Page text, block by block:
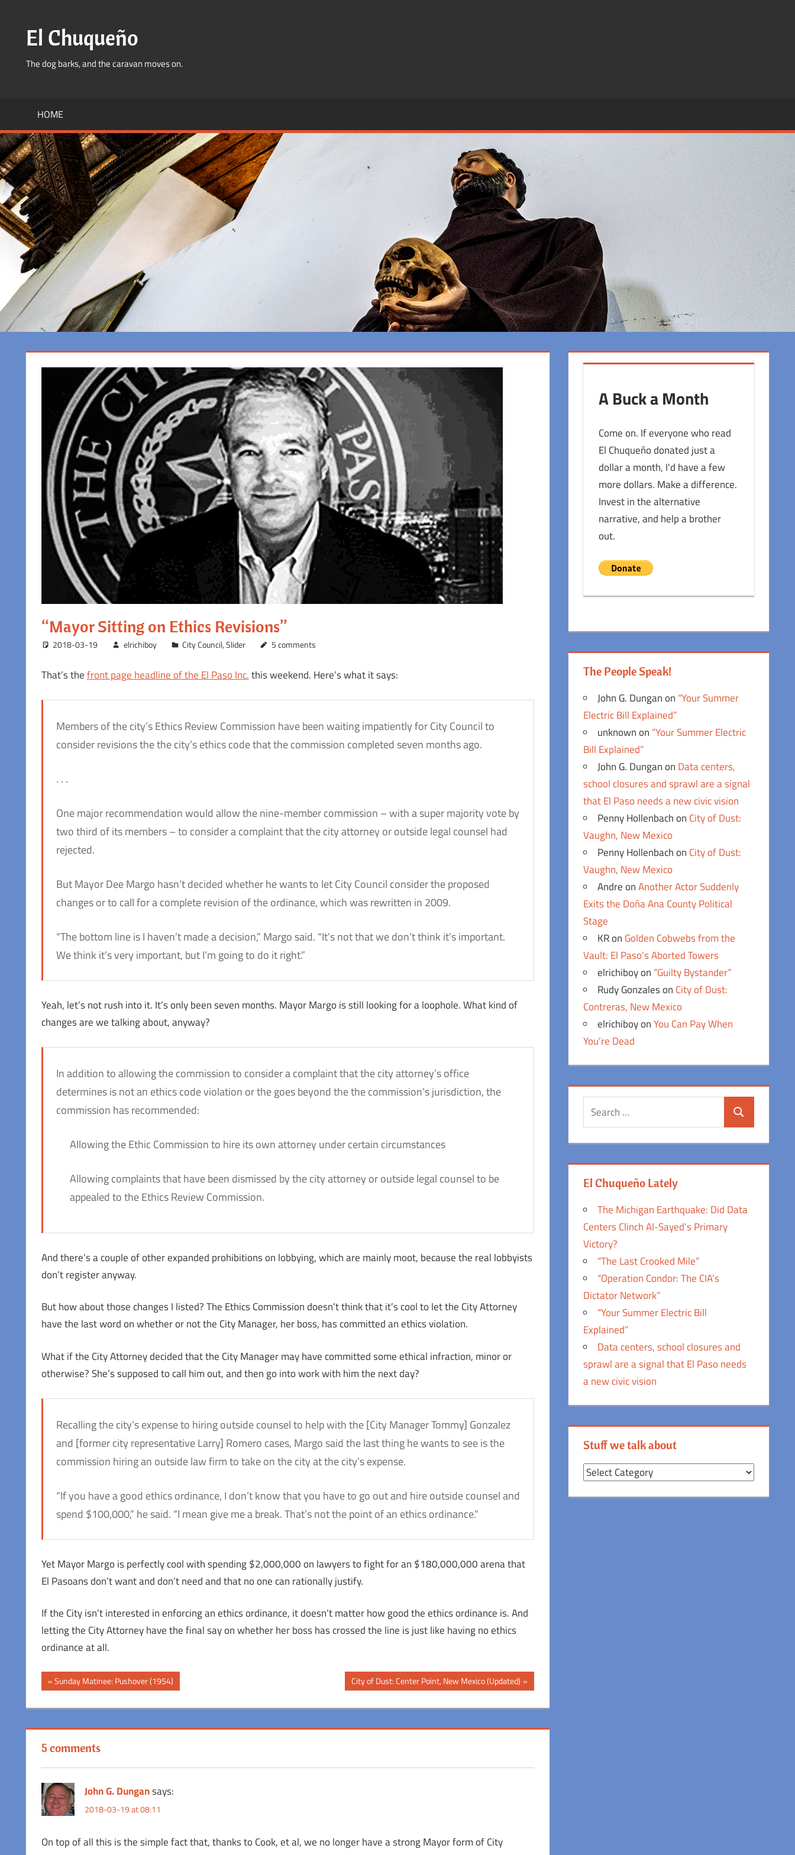
contentEl Chuqueño
The dog barks, and the caravan moves on.
HOME
“Mayor Sitting on Ethics Revisions”
2018-03-19 elrichiboy City Council,Slider 5 comments
That’s thefront page headline of the El Paso Inc.this weekend. Here’s what it says:
Members of the city’s Ethics Review Commission have been waiting impatiently for City Council to
consider revisions the the city’s ethics code that the commission completed seven months ago.
. . .
One major recommendation would allow the nine-member commission – with a super majority vote by
two third of its members – to consider a complaint that the city attorney or outside legal counsel had
rejected.
But Mayor Dee Margo hasn’t decided whether he wants to let City Council consider the proposed
changes or to call for a complete revision of the ordinance, which was rewritten in 2009.
“The bottom line is I haven’t made a decision,” Margo said. “It’s not that we don’t think it’s important.
We think it’s very important, but I’m going to do it right.”
Yeah, let’s not rush into it. It’s only been seven months. Mayor Margo is still looking for a loophole. What kind of
changes are we talking about, anyway?
In addition to allowing the commission to consider a complaint that the city attorney’s office
determines is not an ethics code violation or the goes beyond the the commission’s jurisdiction, the
commission has recommended:
Allowing the Ethic Commission to hire its own attorney under certain circumstances
Allowing complaints that have been dismissed by the city attorney or outside legal counsel to be
appealed to the Ethics Review Commission.
And there’s a couple of other expanded prohibitions on lobbying, which are mainly moot, because the real lobbyists
don’t register anyway.
But how about those changes I listed? The Ethics Commission doesn’t think that it’s cool to let the City Attorney
have the last word on whether or not the City Manager, her boss, has committed an ethics violation.
What if the City Attorney decided that the City Manager may have committed some ethical infraction, minor or
otherwise? She’s supposed to call him out, and then go into work with him the next day?
Recalling the city’s expense to hiring outside counsel to help with the [City Manager Tommy] Gonzalez
and [former city representative Larry] Romero cases, Margo said the last thing he wants to see is the
commission hiring an outside law firm to take on the city at the city’s expense.
“If you have a good ethics ordinance, I don’t know that you have to go out and hire outside counsel and
spend $100,000,” he said. “I mean give me a break. That’s not the point of an ethics ordinance.”
Yet Mayor Margo is perfectly cool with spending $2,000,000 on lawyers to fight for an $180,000,000 arena that
El Pasoans don’t want and don’t need and that no one can rationally justify.
If the City isn’t interested in enforcing an ethics ordinance, it doesn’t matter how good the ethics ordinance is. And
letting the City Attorney have the final say on whether her boss has crossed the line is just like having no ethics
ordinance at all.
Post
navigation
Previous
Post:
Sunday Matinee: Pushover (1954)
Next
Post:
City of Dust: Center Point, New Mexico (Updated)
5 comments
John G. Dungansays:
2018-03-19 at 08:11
On top of all this is the simple fact that, thanks to Cook, et al, we no longer have a strong Mayor form of City
A Buck a Month
Come on. If everyone who read
El Chuqueño donated just a
dollar a month, I'd have a few
more dollars. Make a difference.
Invest in the alternative
narrative, and help a brother
out.
The People Speak!
John G. Dunganon “Your Summer
Electric Bill Explained”
unknownon “Your Summer Electric
Bill Explained”
John G. Dunganon Data centers,
school closures and sprawl are a signal
that El Paso needs a new civic vision
Penny Hollenbachon City of Dust:
Vaughn, New Mexico
Penny Hollenbachon City of Dust:
Vaughn, New Mexico
AndreonAnother Actor Suddenly
Exits the Doña Ana County Political
Stage
KRon Golden Cobwebs from the
Vault: El Paso’s Aborted Towers
elrichiboyon “Guilty Bystander”
Rudy Gonzaleson City of Dust:
Contreras, New Mexico
elrichiboyonYou Can Pay When
You’re Dead
Search
El Chuqueño Lately
The Michigan Earthquake: Did Data
Centers Clinch Al-Sayed’s Primary
Victory?
“The Last Crooked Mile”
“Operation Condor: The CIA’s
Dictator Network”
“Your Summer Electric Bill
Explained”
Data centers, school closures and
sprawl are a signal that El Paso needs
a new civic vision
Stuff we talk about
Stuff